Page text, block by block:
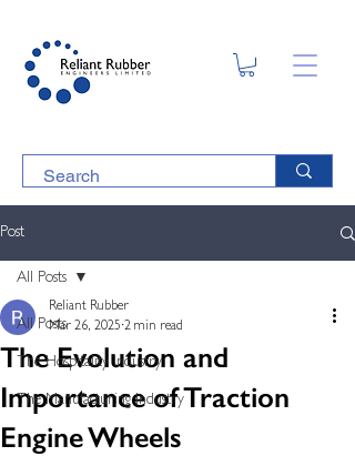
Post
All Posts
The Hospitality Industry
The Manufacturing Industry
All Posts
The Evolution and
Importance of Traction
Engine Wheels
Reliant Rubber
Mar 26, 2025 2 min read